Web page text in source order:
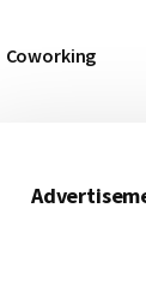
Coworking
Primary